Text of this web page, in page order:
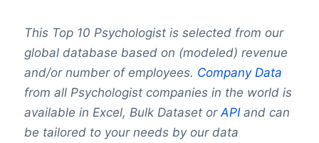
This Top 10 Psychologist is selected from our
global database based on (modeled) revenue
and/or number of employees. Company Data
from all Psychologist companies in the world is
available in Excel, Bulk Dataset orAPI and can
be tailored to your needs by our data